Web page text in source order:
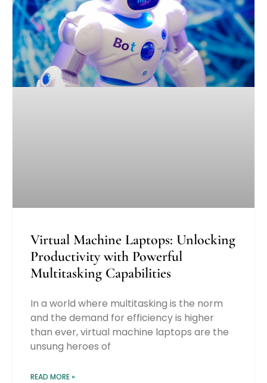
Virtual Machine Laptops: Unlocking
Productivity with Powerful
Multitasking Capabilities
In a world where multitasking is the norm
and the demand for efficiency is higher
than ever, virtual machine laptops are the
unsung heroes of
READ MORE »